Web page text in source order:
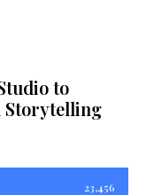
to
Storytelling
23,456